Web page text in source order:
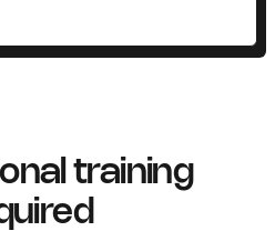
training